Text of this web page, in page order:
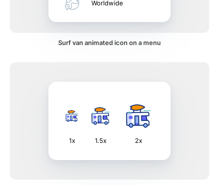
Worldwide
Surf van animated icon on a menu
1x 1.5x 2x